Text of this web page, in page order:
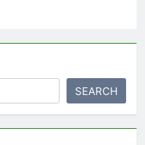
SEARCH